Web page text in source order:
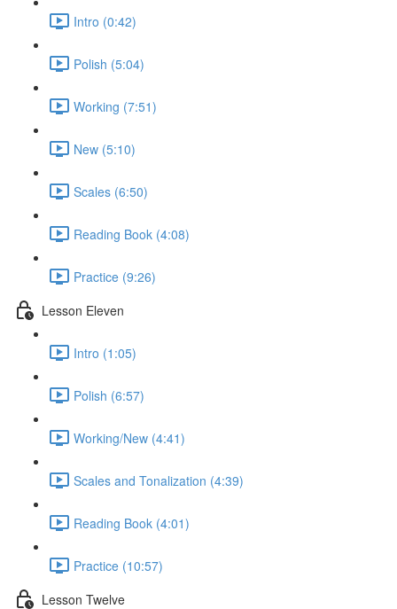
Intro (0:42)
Polish (5:04)
Working (7:51)
New (5:10)
Scales (6:50)
Reading Book (4:08)
Practice (9:26)
Lesson Eleven
Intro (1:05)
Polish (6:57)
Working/New (4:41)
Scales and Tonalization (4:39)
Reading Book (4:01)
Practice (10:57)
Lesson Twelve